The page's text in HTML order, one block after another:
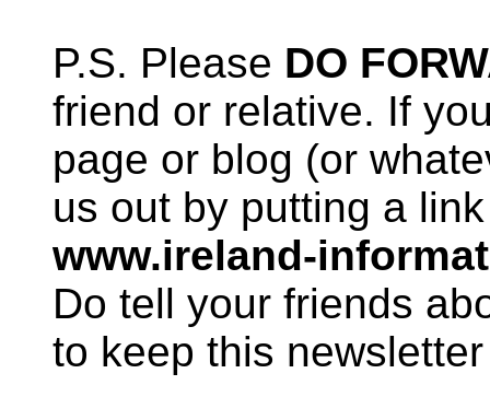
P.S. Please DO
friend or relative. If
page or blog (or
us out by putting a
www.ireland-
Do tell your friends
to keep this